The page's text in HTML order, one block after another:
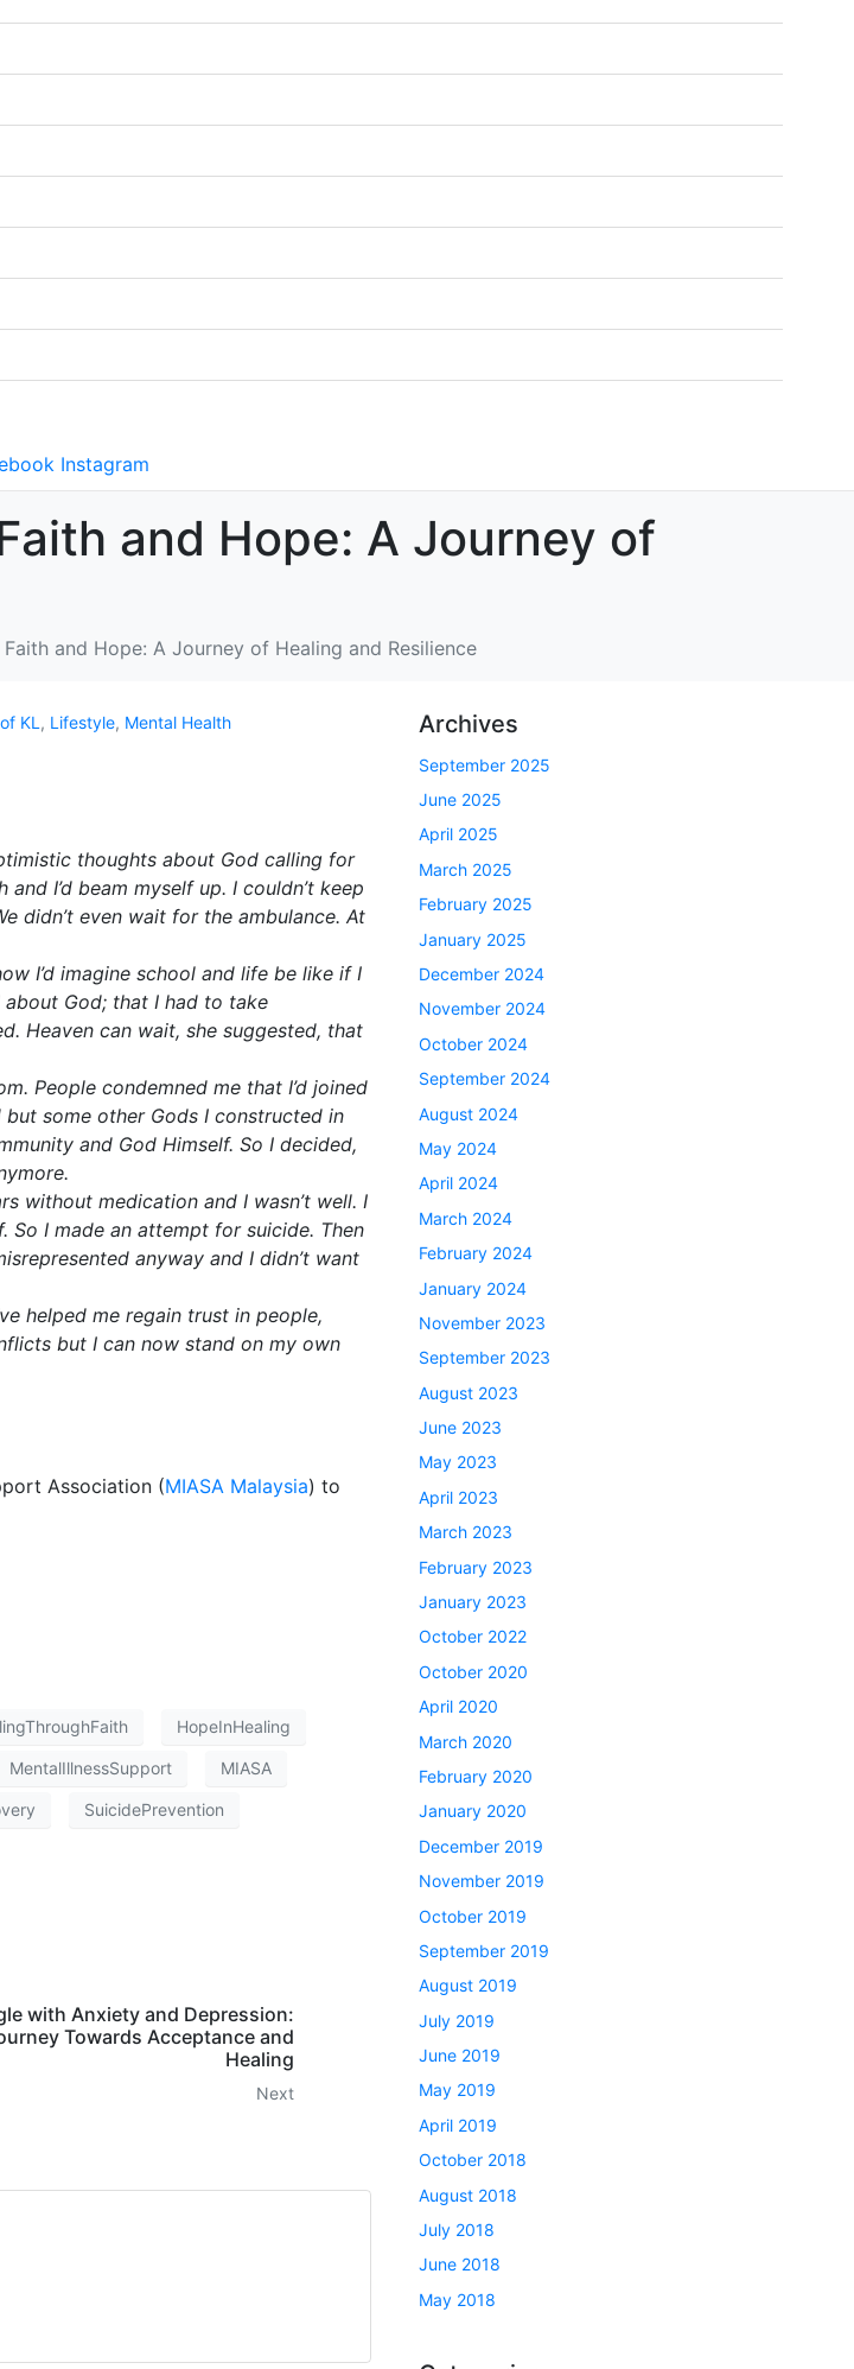
Instagram
and Hope: A Journey of
and Hope: A Journey of Healing and Resilience
KL , Lifestyle, Mental Health
thoughts about God calling for
I’d beam myself up. I couldn’t keep
didn’t even wait for the ambulance. At
I’d imagine school and life be like if I
God; that I had to take
Heaven can wait, she suggested, that
People condemned me that I’d joined
some other Gods I constructed in
and God Himself. So I decided,
without medication and I wasn’t well. I
I made an attempt for suicide. Then
anyway and I didn’t want
helped me regain trust in people,
but I can now stand on my own
Association (MIASA Malaysia) to
HopeInHealing
MentalIllnessSupport MIASA
SuicidePrevention
with Anxiety and Depression:
Towards Acceptance and
Healing
Next
Archives
September 2025
June 2025
April 2025
March 2025
February 2025
January 2025
December 2024
November 2024
October 2024
September 2024
August 2024
May 2024
April 2024
March 2024
February 2024
January 2024
November 2023
September 2023
August 2023
June 2023
May 2023
April 2023
March 2023
February 2023
January 2023
October 2022
October 2020
April 2020
March 2020
February 2020
January 2020
December 2019
November 2019
October 2019
September 2019
August 2019
July 2019
June 2019
May 2019
April 2019
October 2018
August 2018
July 2018
June 2018
May 2018